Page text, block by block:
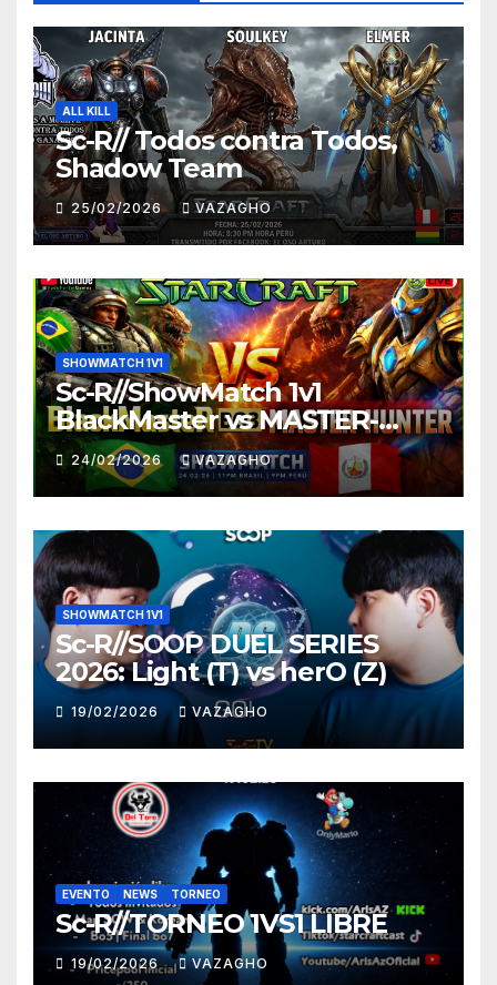
ALL KILL
Sc-R// Todos contra Todos,
Shadow Team
25/02/2026 VAZAGHO
SHOWMATCH 1V1
Sc-R//ShowMatch 1v1
BlackMaster vs MASTER-
HUNTER
24/02/2026 VAZAGHO
SHOWMATCH 1V1
Sc-R//SOOP DUEL SERIES
2026: Light (T) vs herO (Z)
19/02/2026 VAZAGHO
EVENTO NEWS TORNEO
Sc-R//TORNEO 1VS1 LIBRE
19/02/2026 VAZAGHO